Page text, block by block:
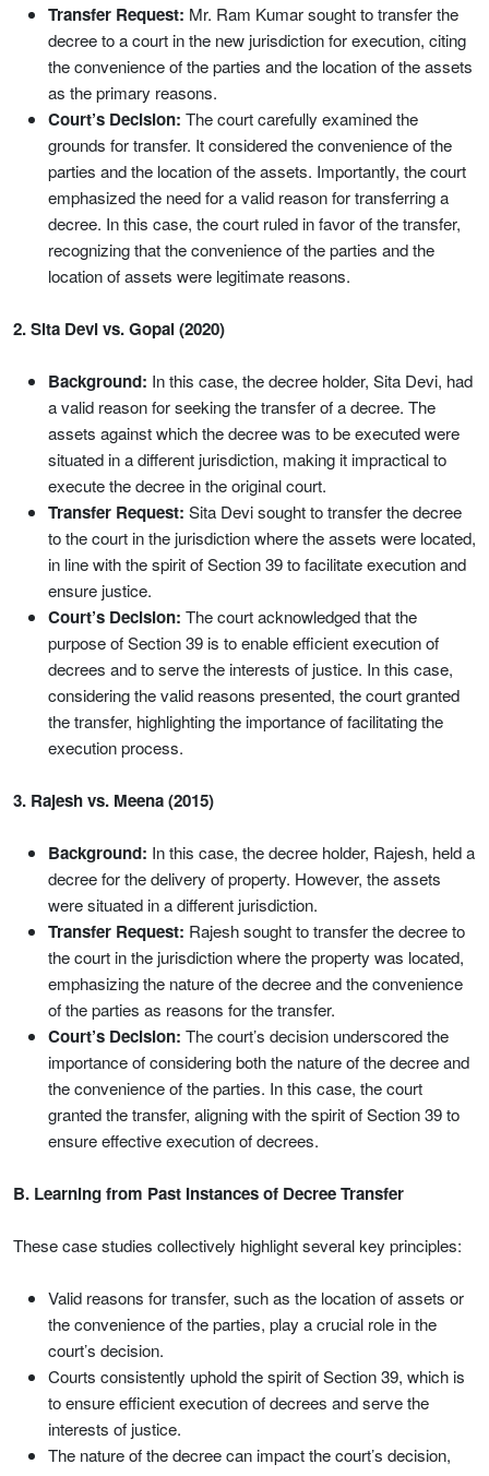
Transfer Request: Mr. Ram Kumar sought to transfer the
decree to a court in the new jurisdiction for execution, citing
the convenience of the parties and the location of the assets
as the primary reasons.
Court’s Decision: The court carefully examined the
grounds for transfer. It considered the convenience of the
parties and the location of the assets. Importantly, the court
emphasized the need for a valid reason for transferring a
decree. In this case, the court ruled in favor of the transfer,
recognizing that the convenience of the parties and the
location of assets were legitimate reasons.
2. Sita Devi vs. Gopal (2020)
Background: In this case, the decree holder, Sita Devi, had
a valid reason for seeking the transfer of a decree. The
assets against which the decree was to be executed were
situated in a different jurisdiction, making it impractical to
execute the decree in the original court.
Transfer Request: Sita Devi sought to transfer the decree
to the court in the jurisdiction where the assets were located,
in line with the spirit of Section 39 to facilitate execution and
ensure justice.
Court’s Decision: The court acknowledged that the
purpose of Section 39 is to enable efficient execution of
decrees and to serve the interests of justice. In this case,
considering the valid reasons presented, the court granted
the transfer, highlighting the importance of facilitating the
execution process.
3. Rajesh vs. Meena (2015)
Background: In this case, the decree holder, Rajesh, held a
decree for the delivery of property. However, the assets
were situated in a different jurisdiction.
Transfer Request: Rajesh sought to transfer the decree to
the court in the jurisdiction where the property was located,
emphasizing the nature of the decree and the convenience
of the parties as reasons for the transfer.
Court’s Decision: The court’s decision underscored the
importance of considering both the nature of the decree and
the convenience of the parties. In this case, the court
granted the transfer, aligning with the spirit of Section 39 to
ensure effective execution of decrees.
B. Learning from Past Instances of Decree Transfer
These case studies collectively highlight several key principles:
Valid reasons for transfer, such as the location of assets or
the convenience of the parties, play a crucial role in the
court’s decision.
Courts consistently uphold the spirit of Section 39, which is
to ensure efficient execution of decrees and serve the
interests of justice.
The nature of the decree can impact the court’s decision,